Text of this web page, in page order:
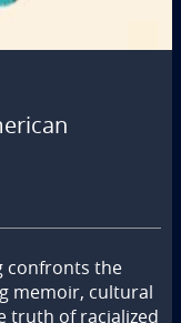
confronts the
memoir, cultural
truth of racialized